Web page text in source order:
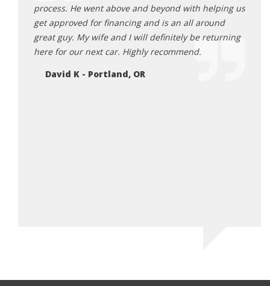
process. He went above and beyond with helping us
get approved for financing and is an all around
great guy. My wife and I will definitely be returning
here for our next car. Highly recommend.
David K - Portland, OR